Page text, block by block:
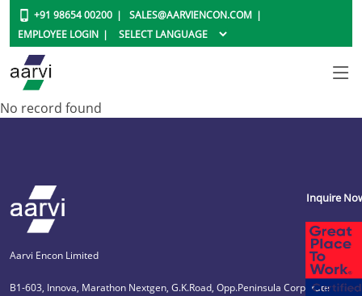
+91 98654 00200
SALES@AARVIENCON.COM
EMPLOYEE LOGIN
No record found
Aarvi Encon Limited
B1-603, Innova, Marathon Nextgen, G.K.Road, Opp.Peninsula Corporate
Inquire